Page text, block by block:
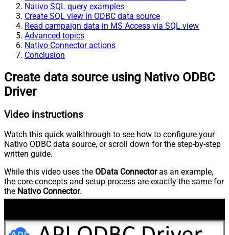
Nativo SQL query examples
Create SQL view in ODBC data source
Read campaign data in MS Access via SQL view
Advanced topics
Nativo Connector actions
Conclusion
Create data source using Nativo ODBC
Driver
Video instructions
Watch this quick walkthrough to see how to configure your
Nativo ODBC data source, or scroll down for the step-by-step
written guide.
While this video uses the OData Connectoras an example,
the core concepts and setup process are exactly the same for
the Nativo Connector.